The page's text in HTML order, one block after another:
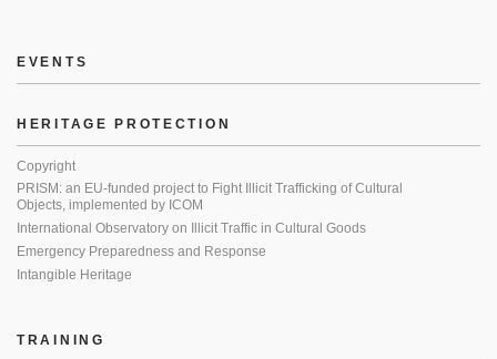
EVENTS
HERITAGE PROTECTION
Copyright
PRISM: an EU-funded project to Fight Illicit Trafficking of Cultural
Objects, implemented by ICOM
International Observatory on Illicit Traffic in Cultural Goods
Emergency Preparedness and Response
Intangible Heritage
TRAINING